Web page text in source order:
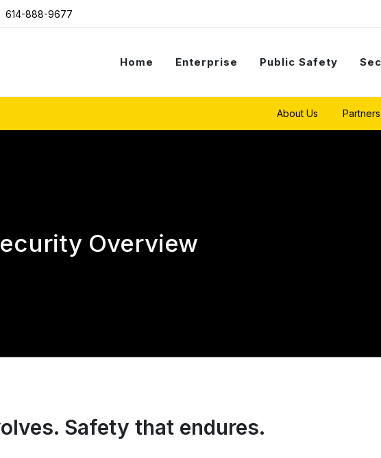
614-888-9677
Home Enterprise Public Safety
About Us Partners
Overview
Safety that endures.